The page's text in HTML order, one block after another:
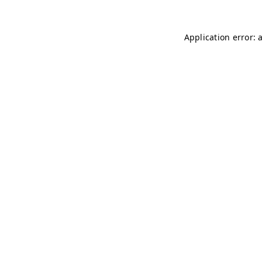
Application error: